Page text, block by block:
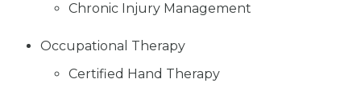
Chronic Injury Management
Occupational Therapy
Certified Hand Therapy